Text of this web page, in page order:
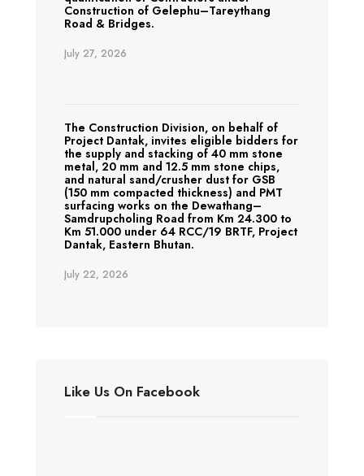
Construction of Gelephu–Tareythang
Road & Bridges.
July 27, 2026
The Construction Division, on behalf of
Project Dantak, invites eligible bidders for
the supply and stacking of 40 mm stone
metal, 20 mm and 12.5 mm stone chips,
and natural sand/crusher dust for GSB
(150 mm compacted thickness) and PMT
surfacing works on the Dewathang–
Samdrupcholing Road from Km 24.300 to
Km 51.000 under 64 RCC/19 BRTF, Project
Dantak, Eastern Bhutan.
July 22, 2026
Like Us On Facebook